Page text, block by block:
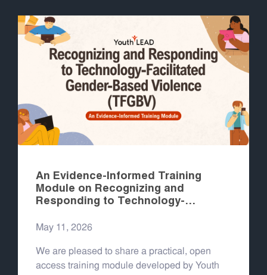
An Evidence-Informed Training
Module on Recognizing and
Responding to Technology-
(TFGBV)
May 11, 2026
We are pleased to share a practical, open
access training module developed by Youth